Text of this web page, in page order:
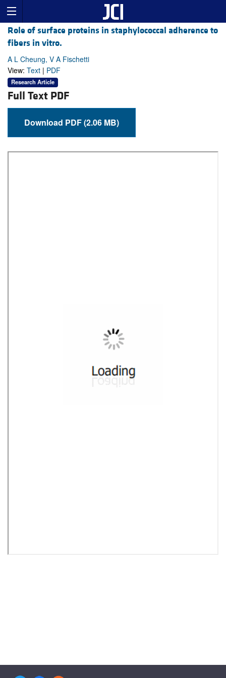
Role of surface proteins in staphylococcal adherence to
fibers in vitro.
A L Cheung, V A Fischetti
View: Text | PDF
Research Article
Full Text PDF
Download PDF (2.06 MB)